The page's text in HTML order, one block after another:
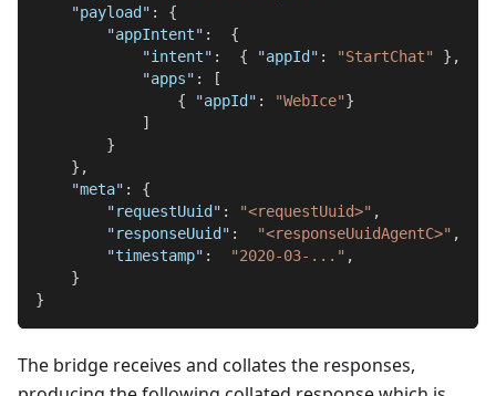
"payload" :
{
"appIntent" :
{
"intent" : { "appId" : "StartChat" } ,
"apps" :
[
{
"appId" : "WebIce"}
]
}
} ,
"meta" :
{
"requestUuid" : "<requestUuid>" ,
"responseUuid" : "<responseUuidAgentC>" ,
"timestamp" : "2020-03-..." ,
}
}
The bridge receives and collates the responses,